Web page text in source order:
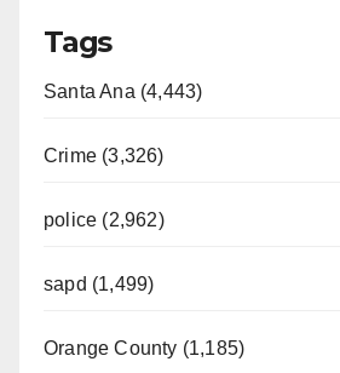
Tags
Santa Ana (4,443)
Crime (3,326)
police (2,962)
sapd (1,499)
Orange County (1,185)